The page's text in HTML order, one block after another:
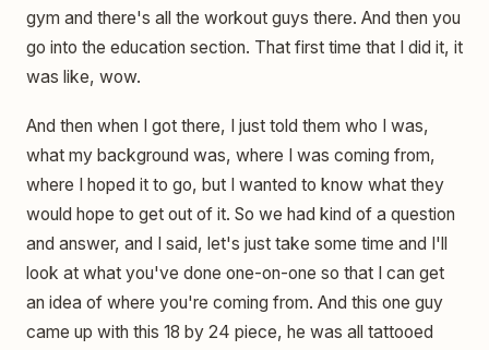
gym and there's all the workout guys there. And then you
go into the education section. That first time that I did it, it
was like, wow.
And then when I got there, I just told them who I was,
what my background was, where I was coming from,
where I hoped it to go, but I wanted to know what they
would hope to get out of it. So we had kind of a question
and answer, and I said, let's just take some time and I'll
look at what you've done one-on-one so that I can get
an idea of where you're coming from. And this one guy
came up with this 18 by 24 piece, he was all tattooed